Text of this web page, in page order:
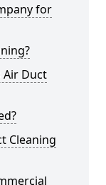
for
Air Duct
Cleaning